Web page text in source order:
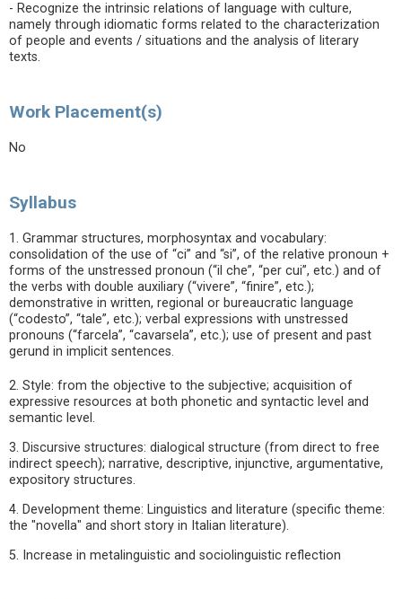
- Recognize the intrinsic relations of language with culture,
namely through idiomatic forms related to the characterization
of people and events / situations and the analysis of literary
texts.
Work Placement(s)
No
Syllabus
1. Grammar structures, morphosyntax and vocabulary:
consolidation of the use of “ci” and “si”, of the relative pronoun +
forms of the unstressed pronoun (“il che”, “per cui”, etc.) and of
the verbs with double auxiliary (“vivere”, “finire”, etc.);
demonstrative in written, regional or bureaucratic language
(“codesto”, “tale”, etc.); verbal expressions with unstressed
pronouns (“farcela”, “cavarsela”, etc.); use of present and past
gerund in implicit sentences.
2. Style: from the objective to the subjective; acquisition of
expressive resources at both phonetic and syntactic level and
semantic level.
3. Discursive structures: dialogical structure (from direct to free
indirect speech); narrative, descriptive, injunctive, argumentative,
expository structures.
4. Development theme: Linguistics and literature (specific theme:
the "novella" and short story in Italian literature).
5. Increase in metalinguistic and sociolinguistic reflection